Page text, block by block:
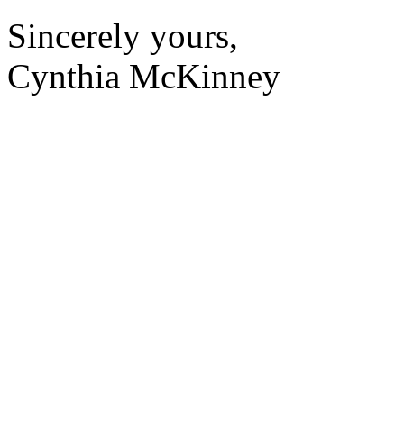
Sincerely yours,
Cynthia McKinney